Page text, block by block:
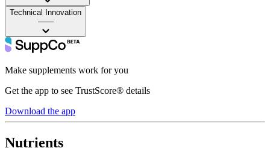
Technical Innovation
——
Make supplements work for you
Get the app to see TrustScore® details
Download the app
Nutrients